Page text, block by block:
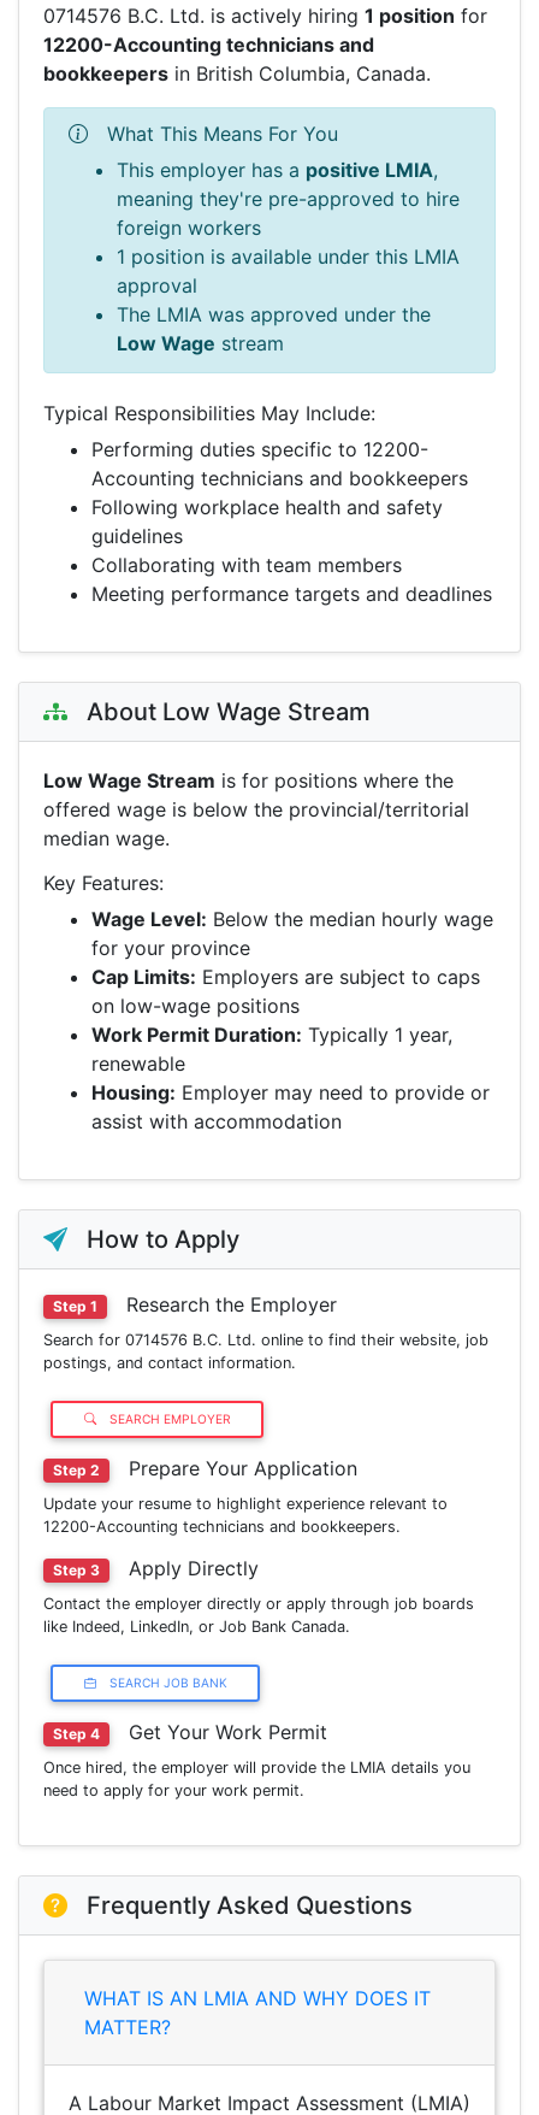
0714576 B.C. Ltd. is actively hiring 1 position for
12200-Accounting technicians and
bookkeepers in British Columbia, Canada.
What This Means For You
This employer has a positive LMIA,
meaning they're pre-approved to hire
foreign workers
1 position is available under this LMIA
approval
The LMIA was approved under the
Low Wage stream
Typical Responsibilities May Include:
Performing duties specific to 12200-
Accounting technicians and bookkeepers
Following workplace health and safety
guidelines
Collaborating with team members
Meeting performance targets and deadlines
About Low Wage Stream
Low Wage Stream is for positions where the
offered wage is below the provincial/territorial
median wage.
Key Features:
Wage Level: Below the median hourly wage
for your province
Cap Limits: Employers are subject to caps
on low-wage positions
Work Permit Duration: Typically 1 year,
renewable
Housing: Employer may need to provide or
assist with accommodation
How to Apply
Step 1 Research the Employer
Search for 0714576 B.C. Ltd. online to find their website, job
postings, and contact information.
SEARCH EMPLOYER
Step 2 Prepare Your Application
Update your resume to highlight experience relevant to
12200-Accounting technicians and bookkeepers.
Step 3 Apply Directly
Contact the employer directly or apply through job boards
like Indeed, LinkedIn, or Job Bank Canada.
SEARCH JOB BANK
Step 4 Get Your Work Permit
Once hired, the employer will provide the LMIA details you
need to apply for your work permit.
Frequently Asked Questions
WHAT IS AN LMIA AND WHY DOES IT
MATTER?
A Labour Market Impact Assessment (LMIA)